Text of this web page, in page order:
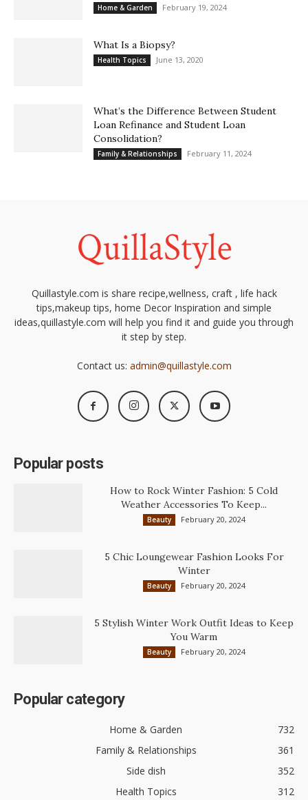
Home & Garden February 19, 2024
What Is a Biopsy?
Health Topics June 13, 2020
What’s the Difference Between Student
Loan Refinance and Student Loan
Consolidation?
Family & Relationships February 11, 2024
Quillastyle.com is share recipe,wellness, craft , life hack
tips,makeup tips, home Decor Inspiration and simple
ideas,quillastyle.com will help you find it and guide you through
it step by step.
Contact us: admin@quillastyle.com
Popular posts
How to Rock Winter Fashion: 5 Cold
Weather Accessories To Keep...
Beauty February 20, 2024
5 Chic Loungewear Fashion Looks For
Winter
Beauty February 20, 2024
5 Stylish Winter Work Outfit Ideas to Keep
You Warm
Beauty February 20, 2024
Popular category
Home & Garden
732
Family & Relationships
361
Side dish
352
Health Topics
312